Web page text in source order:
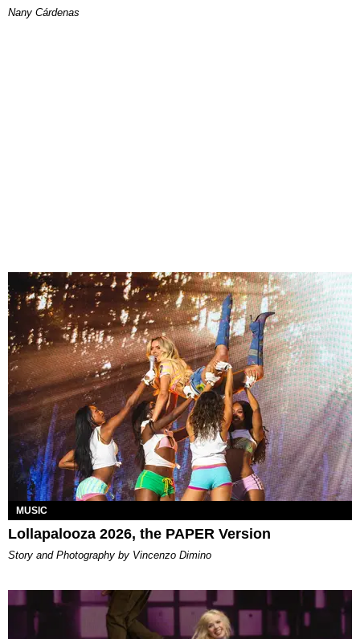
Nany Cárdenas
MUSIC
Lollapalooza 2026, the PAPER Version
Story and Photography by Vincenzo Dimino